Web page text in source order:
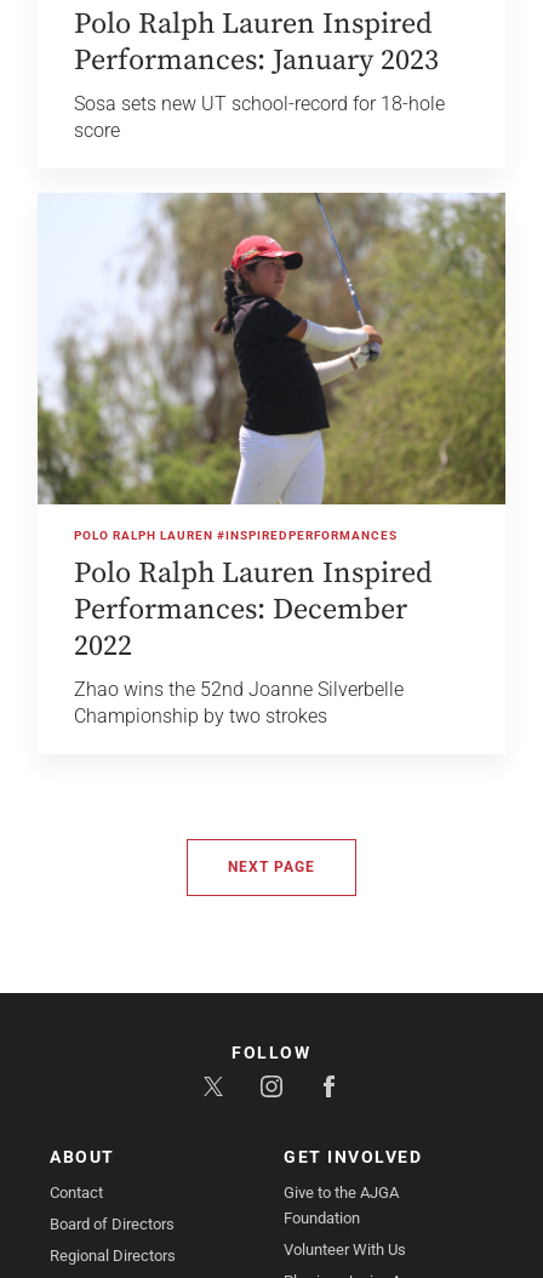
Polo Ralph Lauren Inspired
Performances: January 2023
Sosa sets new UT school-record for 18-hole
score
POLO RALPH LAUREN #INSPIREDPERFORMANCES
Polo Ralph Lauren Inspired
Performances: December
2022
Zhao wins the 52nd Joanne Silverbelle
Championship by two strokes
NEXT PAGE
ABOUT
Contact
Board of Directors
Regional Directors
GET INVOLVED
Give to the AJGA
Foundation
Volunteer With Us
FOLLOW